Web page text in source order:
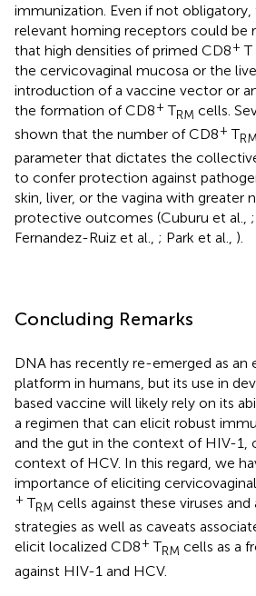
immunization. Even if not
relevant homing receptors could be
that high densities of primed CD8+ T
the cervicovaginal mucosa or the
introduction of a vaccine vector or
the formation of CD8+ TRM cells.
shown that the number of CD8+ TRM
parameter that dictates the
to confer protection against
skin, liver, or the vagina with greater
protective outcomes (Cuburu et al.,
Fernandez-Ruiz et al., ; Park et al., ).
Concluding Remarks
DNA has recently re-emerged as an
platform in humans, but its use in
based vaccine will likely rely on its
a regimen that can elicit robust
and the gut in the context of HIV-1,
context of HCV. In this regard, we
importance of eliciting
+ TRM cells against these viruses
strategies as well as caveats
elicit localized CD8+ TRM cells as a
against HIV-1 and HCV.